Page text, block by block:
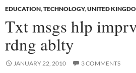
EDUCATION,TECHNOLOGY,UNITED
Txt msgs hlp
rdng ablty
JANUARY 22, 2010 3 COMMENTS